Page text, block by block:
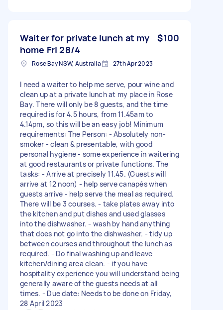
Waiter for private lunch at my
home Fri 28/4
$100
Rose Bay NSW, Australia 27th Apr 2023
I need a waiter to help me serve, pour wine and
clean up at a private lunch at my place in Rose
Bay. There will only be 8 guests, and the time
required is for 4.5 hours, from 11.45am to
4.14pm, so this will be an easy job! Minimum
requirements: The Person: - Absolutely non-
smoker - clean & presentable, with good
personal hygiene - some experience in waitering
at good restaurants or private functions. The
tasks: - Arrive at precisely 11.45. (Guests will
arrive at 12 noon) - help serve canapés when
guests arrive - help serve the meal as required.
There will be 3 courses. - take plates away into
the kitchen and put dishes and used glasses
into the dishwasher. - wash by hand anything
that does not go into the dishwasher. - tidy up
between courses and throughout the lunch as
required. - Do final washing up and leave
kitchen/dining area clean. - if you have
hospitality experience you will understand being
generally aware of the guests needs at all
times. - Due date: Needs to be done on Friday,
28 April 2023